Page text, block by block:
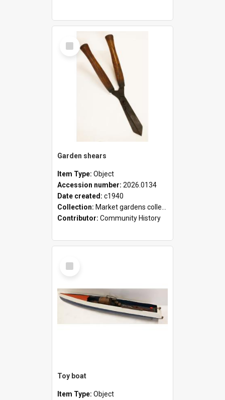
Select
Item
Garden shears
Item Type: Object
Accession number: 2026.0134
Date created: c1940
Collection: Market gardens collection
Contributor: Community History
Select
Item
Toy boat
Item Type: Object